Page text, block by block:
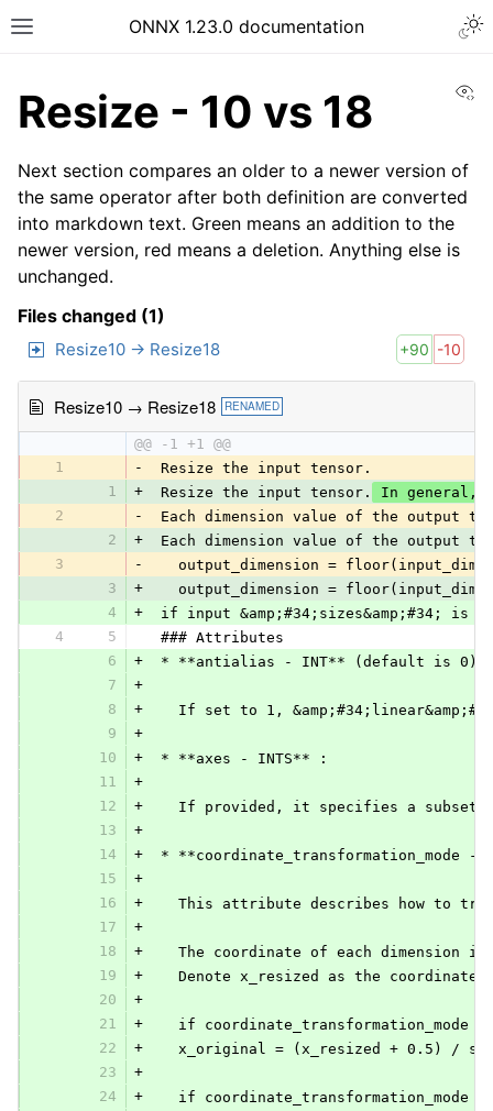
ONNX 1.23.0 documentation
Resize - 10 vs 18
Next section compares an older to a newer version of
the same operator after both definition are converted
into markdown text. Green means an addition to the
newer version, red means a deletion. Anything else is
unchanged.
Files changed (1)
Resize10 → Resize18 +90 -10
Resize10 → Resize18 RENAMED
@@ -1 +1 @@
1
-
Resize the input tensor.
1
+ Resize the input tensor.
In general,
2
-
Each dimension value of the output
2
+
Each dimension value of the output
3
-
output_dimension =
3
+
output_dimension =
4
+
if input &amp;#34;sizes&amp;#34; is
4
5
### Attributes
6
+
* **antialias - INT** (default is 0):
7
+
8
+
If set to 1,
9
+
10
+
* **axes - INTS** :
11
+
12
+
If provided, it specifies a subset
13
+
14
+
* **coordinate_transformation_mode
15
+
16
+
This attribute describes how to
17
+
18
+
The coordinate of each dimension
19
+
Denote x_resized as the coordinate
20
+
21
+
if coordinate_transformation_mode
22
+
x_original = (x_resized + 0.5) /
23
+
24
+
if coordinate_transformation_mode